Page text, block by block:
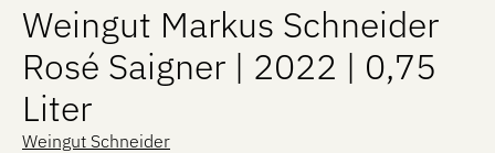
Weingut Markus Schneider
Rosé Saigner | 2022 | 0,75
Liter
Weingut Schneider